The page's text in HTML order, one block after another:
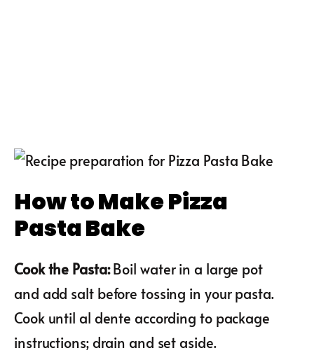
How to Make Pizza
Pasta Bake
Cook the Pasta:Boil water in a large pot
and add salt before tossing in your pasta.
Cook until al dente according to package
instructions; drain and set aside.